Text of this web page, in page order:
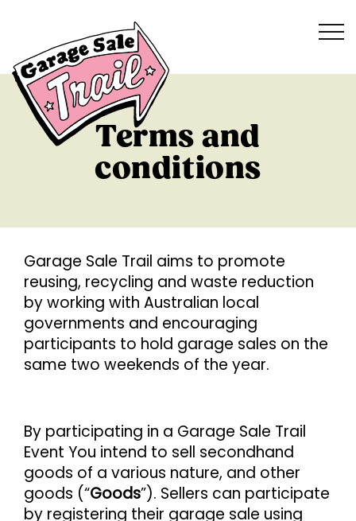
Terms and
conditions
Garage Sale Trail aims to promote
reusing, recycling and waste reduction
by working with Australian local
governments and encouraging
participants to hold garage sales on the
same two weekends of the year.
By participating in a Garage Sale Trail
Event You intend to sell secondhand
goods of a various nature, and other
goods (“Goods”). Sellers can participate
by registering their garage sale using